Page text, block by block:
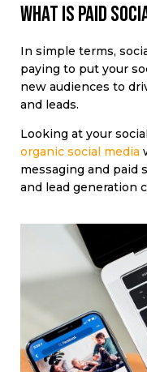
What is paid
In simple terms,
paying to put your
new audiences to
and leads.
Looking at your
organic social media
messaging and paid
and lead generation